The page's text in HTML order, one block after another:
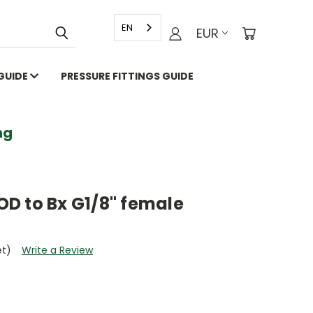
EUR
EN
PRESSURE FITTINGS GUIDE
to Bx G1/8" female
Write a Review